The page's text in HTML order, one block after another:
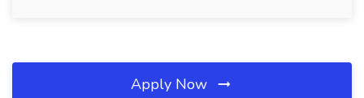
Apply Now